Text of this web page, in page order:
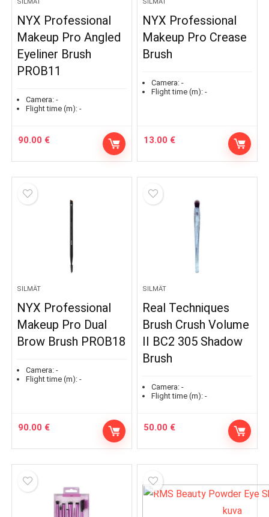
NYX Professional
Makeup Pro Angled
Eyeliner Brush
PROB11
Camera: -
Flight time (m): -
90.00 €
NYX Professional
Makeup Pro Crease
Brush
Camera: -
Flight time (m): -
13.00 €
SILMÄT
NYX Professional
Makeup Pro Dual
Brow Brush PROB18
Camera: -
Flight time (m): -
90.00 €
SILMÄT
Real Techniques
Brush Crush Volume
II BC2 305 Shadow
Brush
Camera: -
Flight time (m): -
50.00 €